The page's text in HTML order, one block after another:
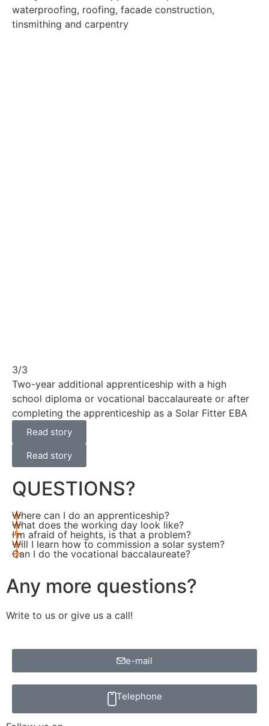
waterproofing, roofing, facade construction,
tinsmithing and carpentry
3/3
Two-year additional apprenticeship with a high
school diploma or vocational baccalaureate or after
completing the apprenticeship as a Solar Fitter EBA
Read story
Read story
QUESTIONS?
Where can I do an apprenticeship?
What does the working day look like?
I'm afraid of heights, is that a problem?
Will I learn how to commission a solar system?
Can I do the vocational baccalaureate?
Any more questions?
Write to us or give us a call!
e-mail
Telephone